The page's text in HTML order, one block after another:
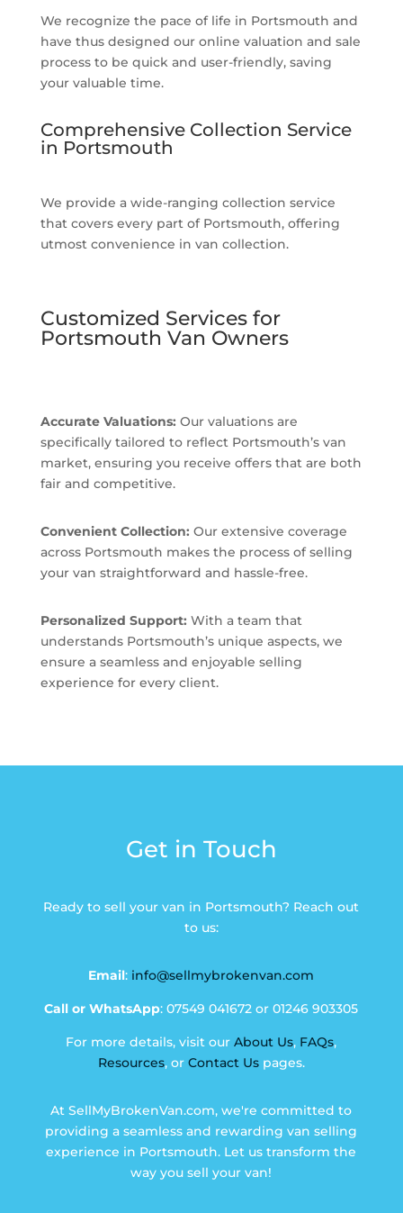
We recognize the pace of life in Portsmouth and
have thus designed our online valuation and sale
process to be quick and user-friendly, saving
your valuable time.
Comprehensive Collection Service
in Portsmouth
We provide a wide-ranging collection service
that covers every part of Portsmouth, offering
utmost convenience in van collection.
Customized Services for
Portsmouth Van Owners
Accurate Valuations: Our valuations are
specifically tailored to reflect Portsmouth’s van
market, ensuring you receive offers that are both
fair and competitive.
Convenient Collection: Our extensive coverage
across Portsmouth makes the process of selling
your van straightforward and hassle-free.
Personalized Support: With a team that
understands Portsmouth’s unique aspects, we
ensure a seamless and enjoyable selling
experience for every client.
Get in Touch
Ready to sell your van in Portsmouth? Reach out
to us:
Email: info@sellmybrokenvan.com
Call or WhatsApp: 07549 041672 or 01246 903305
For more details, visit ourAbout Us, FAQs,
Resources, or Contact Uspages.
At SellMyBrokenVan.com, we're committed to
providing a seamless and rewarding van selling
experience in Portsmouth. Let us transform the
way you sell your van!